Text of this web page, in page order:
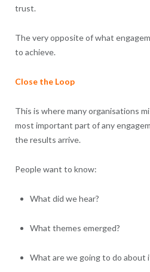
trust.
The very opposite of what
to achieve.
Close the Loop
This is where many organisations
most important part of any
the results arrive.
People want to know:
What did we hear?
What themes emerged?
What are we going to do about